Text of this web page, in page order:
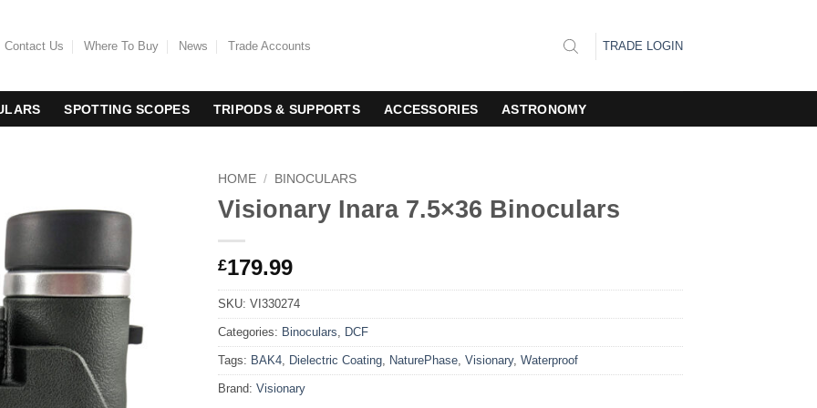
Contact Us Where To Buy News Trade Accounts TRADE LOGIN
SPOTTING SCOPES TRIPODS & SUPPORTS ACCESSORIES ASTRONOMY
HOME / BINOCULARS
Visionary Inara 7.5×36 Binoculars
£179.99
SKU: VI330274
Categories: Binoculars DCF
Tags: BAK4 Dielectric Coating NaturePhase Visionary, Waterproof
Brand: Visionary